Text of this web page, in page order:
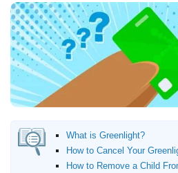
FamZoo
Bank
Checking Account
Savings Account
Free Tools
What is Greenlight?
How to Cancel Your
How to Remove a Child